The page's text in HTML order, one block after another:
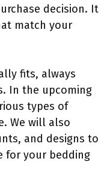
decision. It
match your
fits, always
In the upcoming
types of
We will also
and designs to
for your bedding